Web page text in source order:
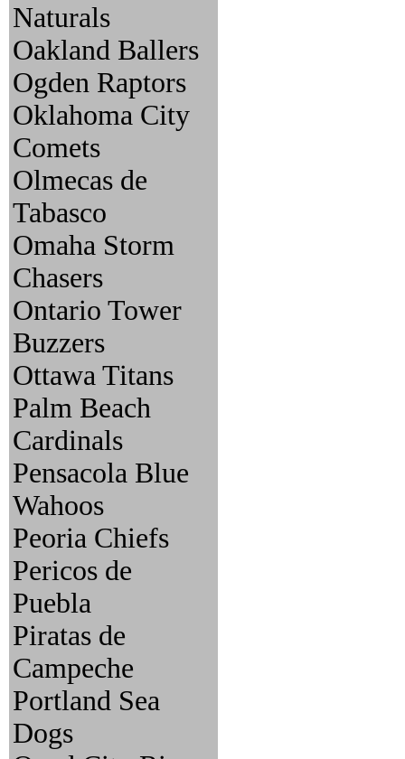
Naturals
Oakland Ballers
Ogden Raptors
Oklahoma City
Comets
Olmecas de
Tabasco
Omaha Storm
Chasers
Ontario Tower
Buzzers
Ottawa Titans
Palm Beach
Cardinals
Pensacola Blue
Wahoos
Peoria Chiefs
Pericos de
Puebla
Piratas de
Campeche
Portland Sea
Dogs